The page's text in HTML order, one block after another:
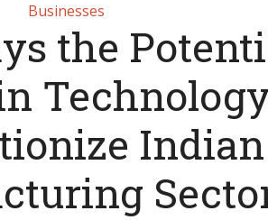
Businesses
the
Indian